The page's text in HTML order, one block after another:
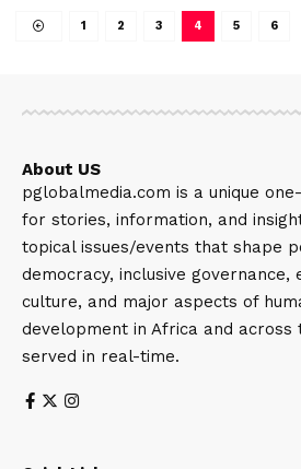
1 2 3 4 5 6
About US
pglobalmedia.com is a unique
for stories, information, and
topical issues/events that shape
democracy, inclusive governance,
culture, and major aspects of
development in Africa and across
served in real-time.